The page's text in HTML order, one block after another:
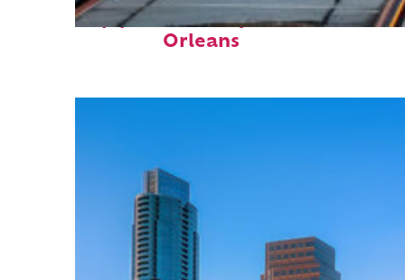
Top places to stay in New
Orleans